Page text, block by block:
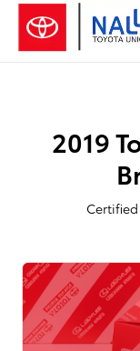
Skip to main content
2019
2019